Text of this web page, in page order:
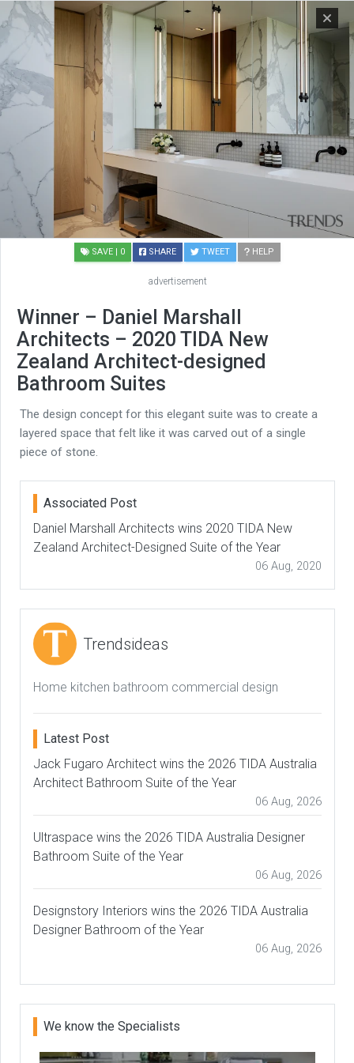
SAVE | 0 SHARE TWEET HELP
advertisement
Winner – Daniel Marshall
Architects – 2020 TIDA New
Zealand Architect-designed
Bathroom Suites
The design concept for this elegant suite was to create a
layered space that felt like it was carved out of a single
piece of stone.
Associated Post
Daniel Marshall Architects wins 2020 TIDA New
Zealand Architect-Designed Suite of the Year
06 Aug, 2020
Trendsideas
Home kitchen bathroom commercial design
Latest Post
Jack Fugaro Architect wins the 2026 TIDA Australia
Architect Bathroom Suite of the Year
06 Aug, 2026
Ultraspace wins the 2026 TIDA Australia Designer
Bathroom Suite of the Year
06 Aug, 2026
Designstory Interiors wins the 2026 TIDA Australia
Designer Bathroom of the Year
06 Aug, 2026
We know the Specialists